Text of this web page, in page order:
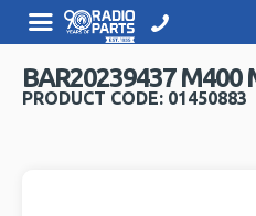
BAR20239437 M400
PRODUCT CODE: 01450883